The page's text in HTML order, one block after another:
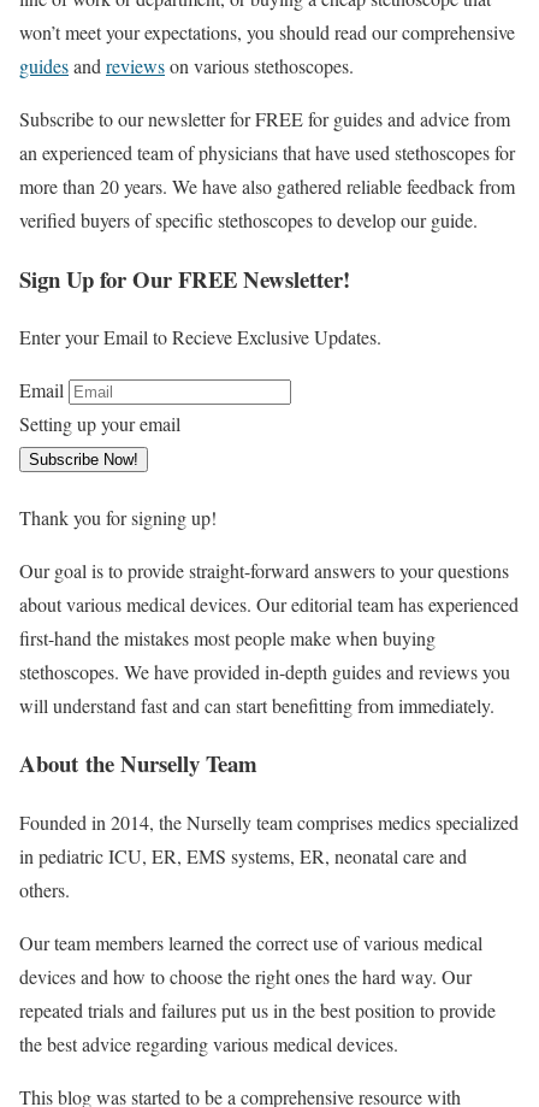
won’t meet your expectations, you should read our comprehensive
guidesand reviewson various stethoscopes.
Subscribe to our newsletter for FREE for guides and advice from
an experienced team of physicians that have used stethoscopes for
more than 20 years. We have also gathered reliable feedback from
verified buyers of specific stethoscopes to develop our guide.
Sign Up for Our FREE Newsletter!
Enter your Email to Recieve Exclusive Updates.
Email
Setting up your email
Subscribe Now!
Thank you for signing up!
Our goal is to provide straight-forward answers to your questions
about various medical devices. Our editorial team has experienced
first-hand the mistakes most people make when buying
stethoscopes. We have provided in-depth guides and reviews you
will understand fast and can start benefitting from immediately.
About the Nurselly Team
Founded in 2014, the Nurselly team comprises medics specialized
in pediatric ICU, ER, EMS systems, ER, neonatal care and
others.
Our team members learned the correct use of various medical
devices and how to choose the right ones the hard way. Our
repeated trials and failures put us in the best position to provide
the best advice regarding various medical devices.
This blog was started to be a comprehensive resource with